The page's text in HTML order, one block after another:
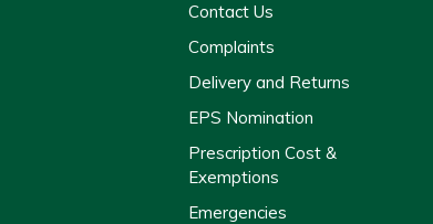
Contact Us
Complaints
Delivery and Returns
EPS Nomination
Prescription Cost &
Exemptions
Emergencies